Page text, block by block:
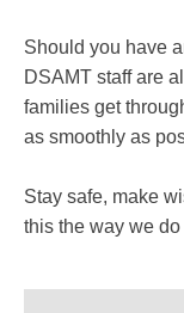
Should you have
DSAMT staff are
families get
as smoothly as
Stay safe, make
this the way we